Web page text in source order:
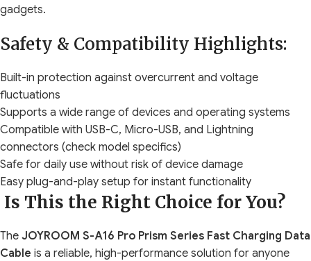
gadgets.
Safety & Compatibility Highlights:
Built-in protection against overcurrent and voltage
fluctuations
Supports a wide range of devices and operating systems
Compatible with USB-C, Micro-USB, and Lightning
connectors (check model specifics)
Safe for daily use without risk of device damage
Easy plug-and-play setup for instant functionality
Is This the Right Choice for You?
The JOYROOM S-A16 Pro Prism Series Fast Charging Data
Cable is a reliable, high-performance solution for anyone